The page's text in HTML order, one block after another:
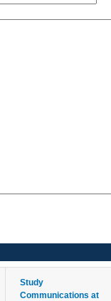
Study
Communications at